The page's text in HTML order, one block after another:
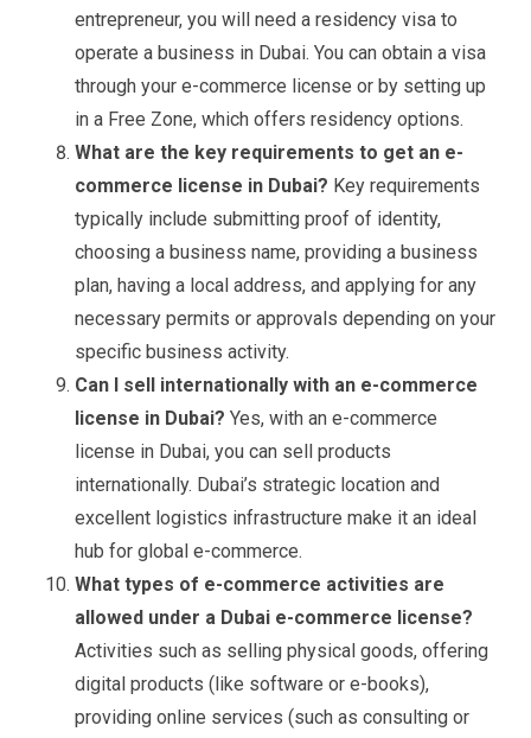
entrepreneur, you will need a residency visa to
operate a business in Dubai. You can obtain a visa
through your e-commerce license or by setting up
in a Free Zone, which offers residency options.
What are the key requirements to get an e-
commerce license in Dubai? Key requirements
typically include submitting proof of identity,
choosing a business name, providing a business
plan, having a local address, and applying for any
necessary permits or approvals depending on your
specific business activity.
Can I sell internationally with an e-commerce
license in Dubai? Yes, with an e-commerce
license in Dubai, you can sell products
internationally. Dubai’s strategic location and
excellent logistics infrastructure make it an ideal
hub for global e-commerce.
What types of e-commerce activities are
allowed under a Dubai e-commerce license?
Activities such as selling physical goods, offering
digital products (like software or e-books),
providing online services (such as consulting or